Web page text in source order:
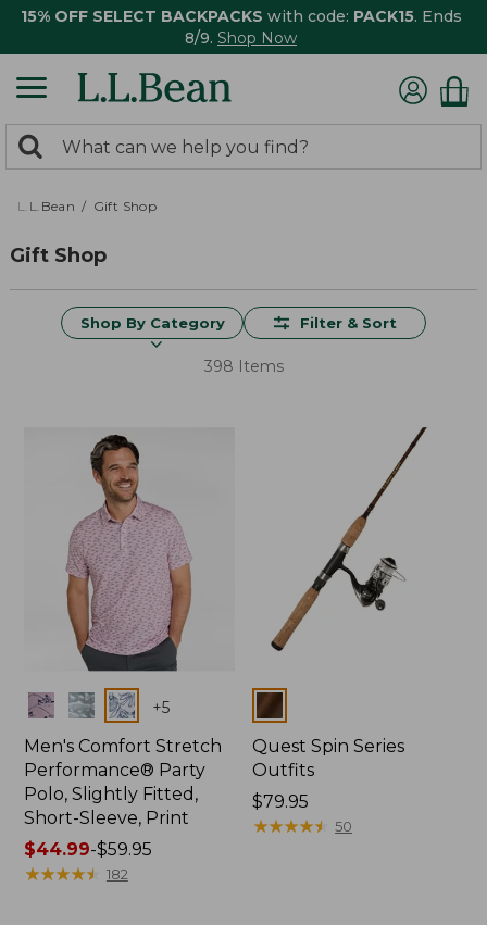
15% OFF SELECT BACKPACKS with code: PACK15. Ends
8/9. Shop Now
search
returned.
Search:
L.L.Bean Gift Shop
Gift Shop
Shop By Category Filter & Sort
398 Items
Colors +5
Men's Comfort Stretch
Performance® Party
Polo, Slightly Fitted,
Short-Sleeve, Print
Price
range
$44.99-$59.95
★★★★★
★★★★★ 182
Colors
Quest Spin Series
Outfits
Price:
$79.95
$79.95
★★★★★
★★★★★ 50